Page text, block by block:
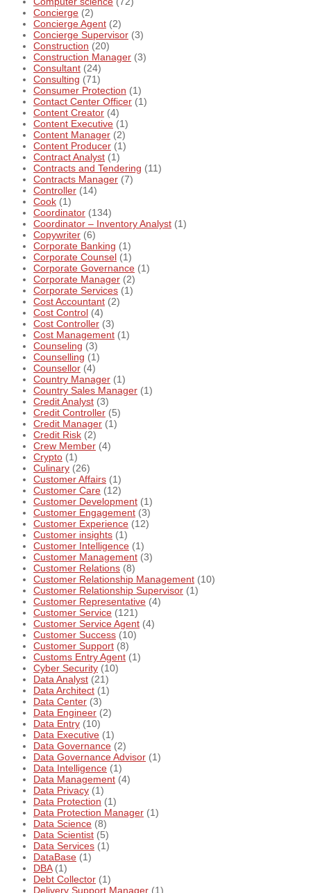
Concierge (2)
Concierge Agent (2)
Concierge Supervisor (3)
Construction (20)
Construction Manager (3)
Consultant (24)
Consulting (71)
Consumer Protection (1)
Contact Center Officer (1)
Content Creator (4)
Content Executive (1)
Content Manager (2)
Content Producer (1)
Contract Analyst (1)
Contracts and Tendering (11)
Contracts Manager (7)
Controller (14)
Cook (1)
Coordinator (134)
Coordinator – Inventory Analyst (1)
Copywriter (6)
Corporate Banking (1)
Corporate Counsel (1)
Corporate Governance (1)
Corporate Manager (2)
Corporate Services (1)
Cost Accountant (2)
Cost Control (4)
Cost Controller (3)
Cost Management (1)
Counseling (3)
Counselling (1)
Counsellor (4)
Country Manager (1)
Country Sales Manager (1)
Credit Analyst (3)
Credit Controller (5)
Credit Manager (1)
Credit Risk (2)
Crew Member (4)
Crypto (1)
Culinary (26)
Customer Affairs (1)
Customer Care (12)
Customer Development (1)
Customer Engagement (3)
Customer Experience (12)
Customer insights (1)
Customer Intelligence (1)
Customer Management (3)
Customer Relations (8)
Customer Relationship Management (10)
Customer Relationship Supervisor (1)
Customer Representative (4)
Customer Service (121)
Customer Service Agent (4)
Customer Success (10)
Customer Support (8)
Customs Entry Agent (1)
Cyber Security (10)
Data Analyst (21)
Data Architect (1)
Data Center (3)
Data Engineer (2)
Data Entry (10)
Data Executive (1)
Data Governance (2)
Data Governance Advisor (1)
Data Intelligence (1)
Data Management (4)
Data Privacy (1)
Data Protection (1)
Data Protection Manager (1)
Data Science (8)
Data Scientist (5)
Data Services (1)
DataBase (1)
DBA(1)
Debt Collector (1)
Delivery Support Manager (1)